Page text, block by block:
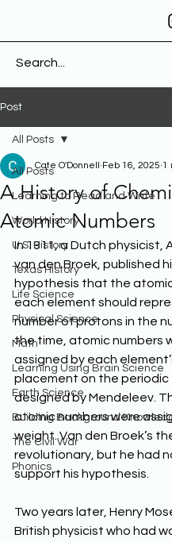
Post
All Posts
Learning to Read and Write
World History
U.S. History
Texas History
Life Science
Physical Science
Math
Learning Using Brain Science
Earth Science
Building Background
The Civil War
Phonics
All Posts
A History of
Atomic Numbers
Cate O'Donnell Feb 16, 2025 1
In 1911, a Dutch physicist,
van den Broek, published
hypothesis that the
each element should
number of protons in the
the time, atomic numbers
assigned by each
placement on the periodic
designed by Mendeleev.
atomic numbers were
weight. Van den Broek’s
revolutionary, but he had
support his hypothesis.
Two years later, Henry
British physicist who had